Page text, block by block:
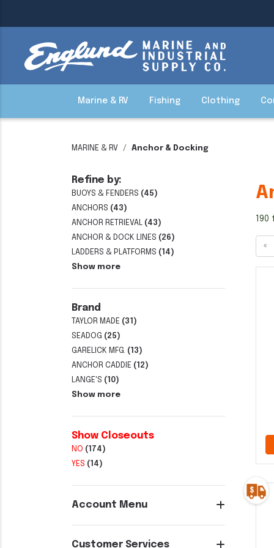
Marine & RV Fishing Clothing
MARINE & RV Anchor & Docking
Refine by:
BUOYS & FENDERS (45)
ANCHORS (43)
ANCHOR RETRIEVAL (43)
ANCHOR & DOCK LINES (26)
LADDERS & PLATFORMS (14)
Show more
Brand
TAYLOR MADE (31)
SEADOG (25)
GARELICK MFG. (13)
ANCHOR CADDIE (12)
LANGE'S (10)
Show more
Show Closeouts
NO (174)
YES (14)
Account Menu
Customer Services
«